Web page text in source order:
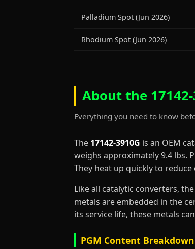
Palladium Spot (Jun 2026)
Rhodium Spot (Jun 2026)
About the
Everything you need to know
The 17142-3910G is an OEM
weighs approximately 9.4 lbs.
They heat up quickly to
Like all catalytic converters,
metals are embedded in the
its service life, these metals
PGM Content Breakdown